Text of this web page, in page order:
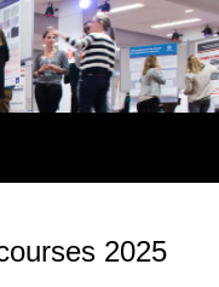
2025